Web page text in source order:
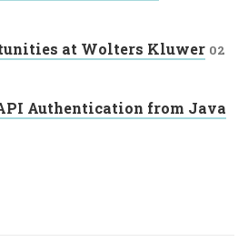
at Wolters Kluwer 02
Authentication from Java